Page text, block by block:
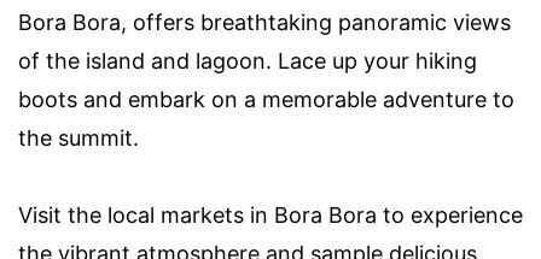
Bora Bora, offers breathtaking panoramic views
of the island and lagoon. Lace up your hiking
boots and embark on a memorable adventure to
the summit.
Visit the local markets in Bora Bora to experience
the vibrant atmosphere and sample delicious